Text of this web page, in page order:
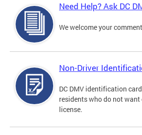
Need Help? Ask DC
We welcome your
Non-Driver
DC DMV identification
residents who do not want
license.